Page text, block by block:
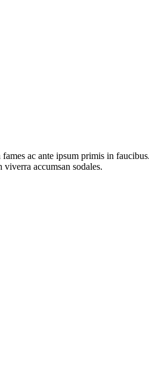
ac ante ipsum primis in
accumsan sodales.